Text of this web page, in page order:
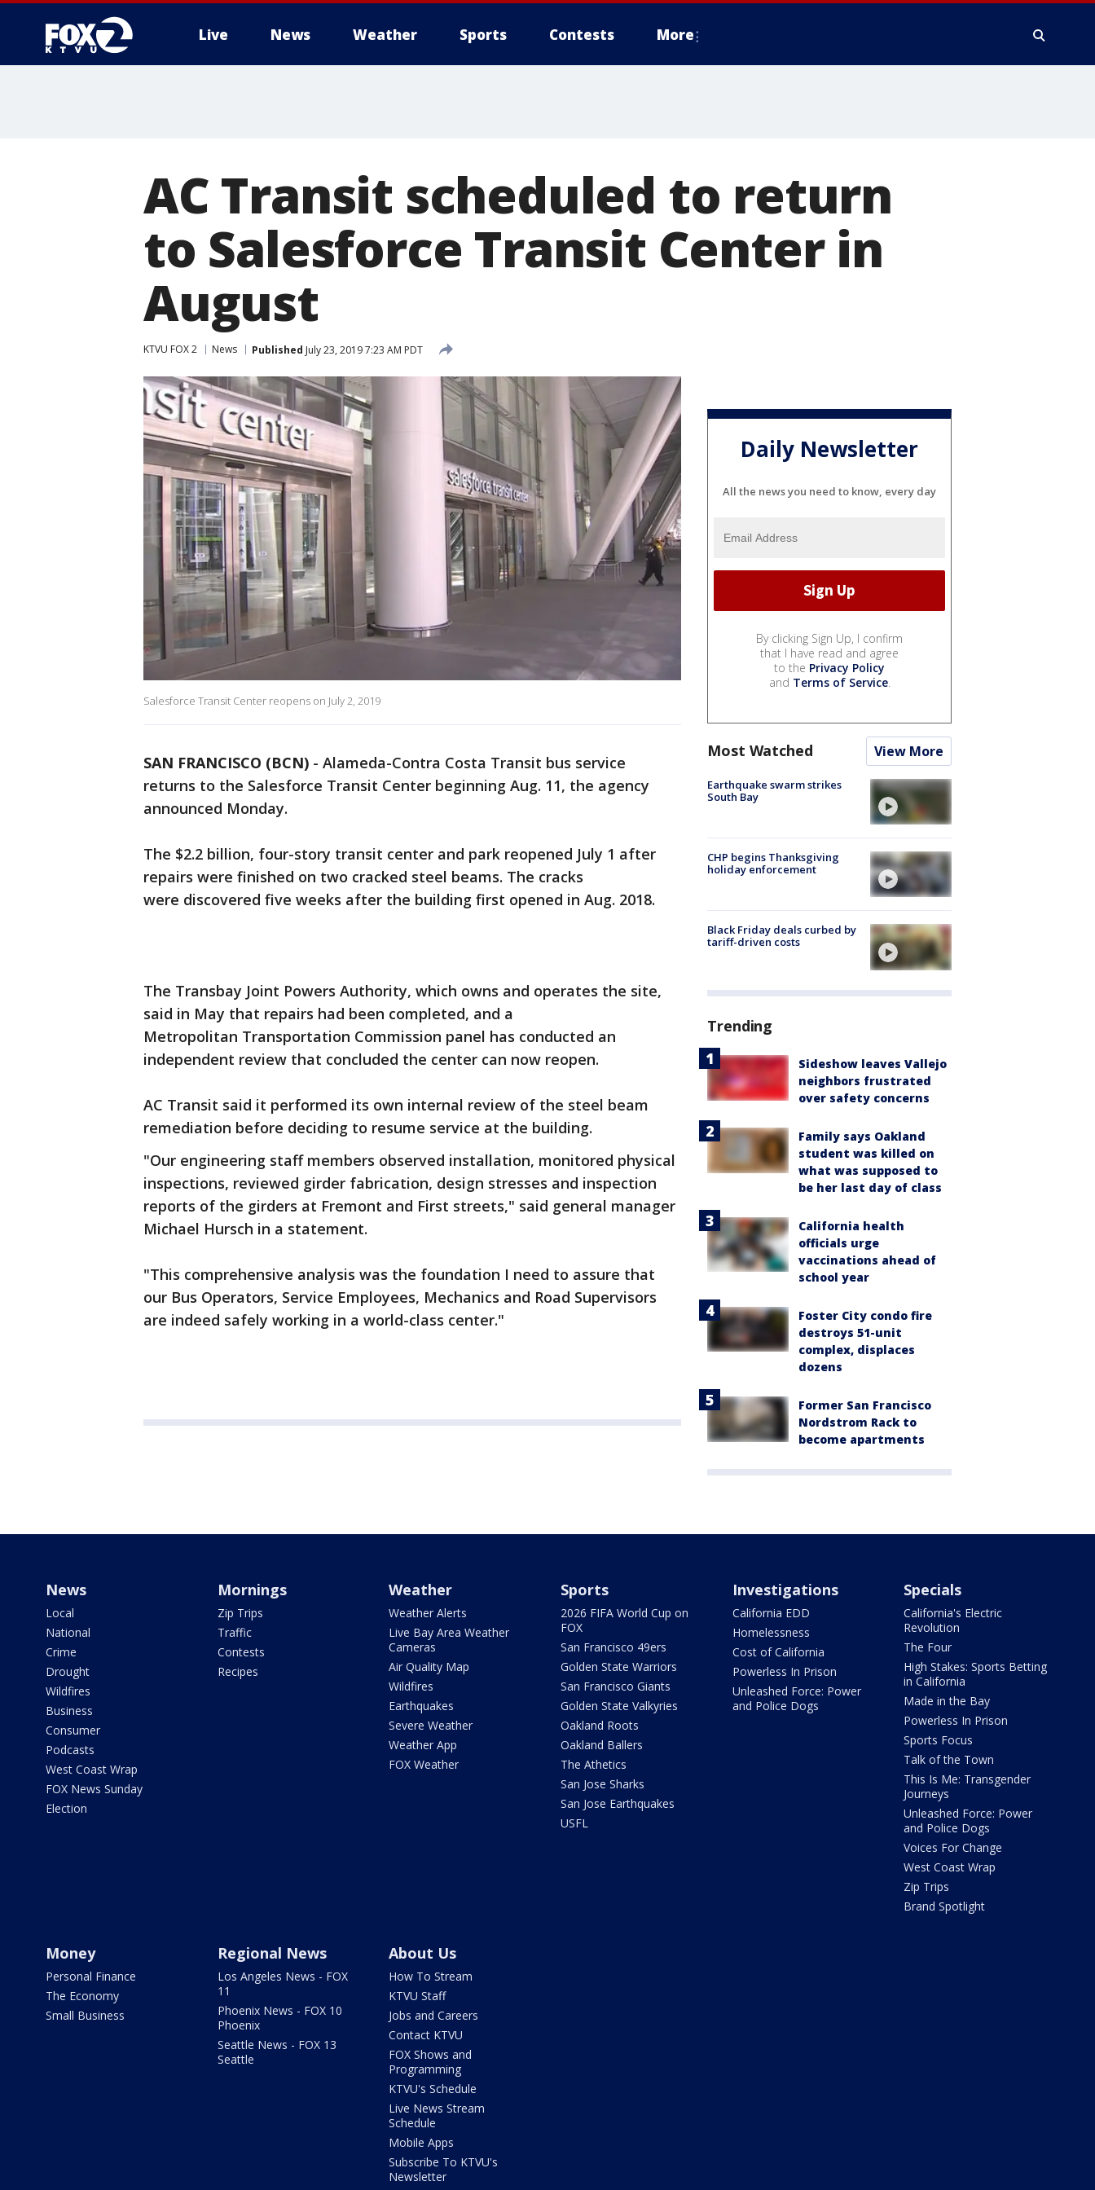
Live News Weather Sports Contests More
AC Transit scheduled to return
to Salesforce Transit Center in
August
KTVU FOX 2 News Published July 23, 2019 7:23 AM PDT
Salesforce Transit Center reopens on July 2, 2019
SAN FRANCISCO (BCN) - Alameda-Contra Costa Transit bus service
returns to the Salesforce Transit Center beginning Aug. 11, the agency
announced Monday.
The $2.2 billion, four-story transit center and park reopened July 1 after
repairs were finished on two cracked steel beams. The cracks
were discovered five weeks after the building first opened in Aug. 2018.
The Transbay Joint Powers Authority, which owns and operates the site,
said in May that repairs had been completed, and a
Metropolitan Transportation Commission panel has conducted an
independent review that concluded the center can now reopen.
AC Transit said it performed its own internal review of the steel beam
remediation before deciding to resume service at the building.
"Our engineering staff members observed installation, monitored physical
inspections, reviewed girder fabrication, design stresses and inspection
reports of the girders at Fremont and First streets," said general manager
Michael Hursch in a statement.
"This comprehensive analysis was the foundation I need to assure that
our Bus Operators, Service Employees, Mechanics and Road Supervisors
are indeed safely working in a world-class center."
Daily Newsletter
All the news you need to know, every day
By clicking Sign Up, I confirm
that I have read and agree
to the Privacy Policy
and Terms of Service.
Most Watched View More
Earthquake swarm strikes
South Bay
CHP begins Thanksgiving
holiday enforcement
Black Friday deals curbed by
tariff-driven costs
Trending
Sideshow leaves Vallejo
neighbors frustrated
over safety concerns
Family says Oakland
student was killed on
what was supposed to
be her last day of class
California health
officials urge
vaccinations ahead of
school year
Foster City condo fire
destroys 51-unit
complex, displaces
dozens
Former San Francisco
Nordstrom Rack to
become apartments
News
Local
National
Crime
Drought
Wildfires
Business
Consumer
Podcasts
West Coast Wrap
FOX News Sunday
Election
Mornings
Zip Trips
Traffic
Contests
Recipes
Weather
Weather Alerts
Live Bay Area Weather
Cameras
Air Quality Map
Wildfires
Earthquakes
Severe Weather
Weather App
FOX Weather
Sports
2026 FIFA World Cup on
FOX
San Francisco 49ers
Golden State Warriors
San Francisco Giants
Golden State Valkyries
Oakland Roots
Oakland Ballers
The Athetics
San Jose Sharks
San Jose Earthquakes
USFL
Investigations
California EDD
Homelessness
Cost of California
Powerless In Prison
Unleashed Force: Power
and Police Dogs
Specials
California's Electric
Revolution
The Four
High Stakes: Sports Betting
in California
Made in the Bay
Powerless In Prison
Sports Focus
Talk of the Town
This Is Me: Transgender
Journeys
Unleashed Force: Power
and Police Dogs
Voices For Change
West Coast Wrap
Zip Trips
Brand Spotlight
Money
Personal Finance
The Economy
Small Business
Regional News
Los Angeles News - FOX
11
Phoenix News - FOX 10
Phoenix
Seattle News - FOX 13
Seattle
About Us
How To Stream
KTVU Staff
Jobs and Careers
Contact KTVU
FOX Shows and
Programming
KTVU's Schedule
Live News Stream
Schedule
Mobile Apps
Subscribe To KTVU's
Newsletter